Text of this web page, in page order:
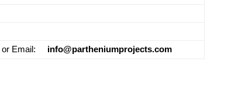
or Email: info@partheniumprojects.com